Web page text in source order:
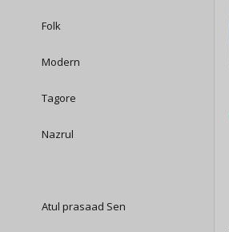
Folk
Modern
Tagore
Nazrul
Atul prasaad Sen